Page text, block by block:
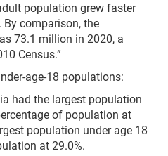
population grew faster
comparison, the
73.1 million in 2020, a
Census.”
age-18 populations:
had the largest population
of population at
population under age 18
at 29.0%.